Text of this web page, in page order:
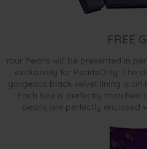
FREE
Your Pearls will be presented in
exclusively for PearlsOnly. The
gorgeous black velvet lining is
Each box is perfectly matched
pearls are perfectly enclosed